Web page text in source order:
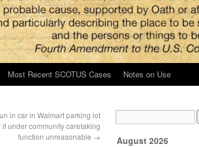
Most Recent SCOTUS Cases Notes on Use
in car in Walmart parking lot
under community caretaking
function unreasonable → August 2026